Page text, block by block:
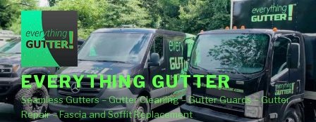
Skip
to
content
EVERYTHING GUTTER
Seamless Gutters – Gutter Cleaning – Gutter Guards – Gutter
Repair – Fascia and Soffit Replacement